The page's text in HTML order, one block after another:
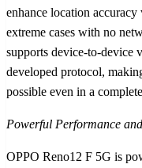
enhance location
extreme cases with no
supports device-to-device
developed protocol,
possible even in a
Powerful Performance
OPPO Reno12 F 5G is